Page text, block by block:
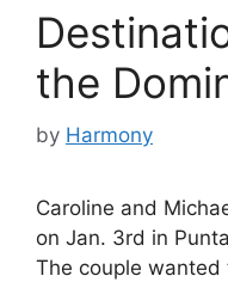
the
by Harmony
Caroline and
on Jan. 3rd in
The couple